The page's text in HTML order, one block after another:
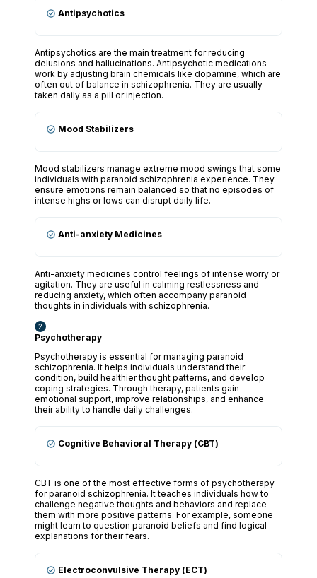
Antipsychotics
Antipsychotics are the main treatment for reducing
delusions and hallucinations. Antipsychotic medications
work by adjusting brain chemicals like dopamine, which are
often out of balance in schizophrenia. They are usually
taken daily as a pill or injection.
Mood Stabilizers
Mood stabilizers manage extreme mood swings that some
individuals with paranoid schizophrenia experience. They
ensure emotions remain balanced so that no episodes of
intense highs or lows can disrupt daily life.
Anti-anxiety Medicines
Anti-anxiety medicines control feelings of intense worry or
agitation. They are useful in calming restlessness and
reducing anxiety, which often accompany paranoid
thoughts in individuals with schizophrenia.
Psychotherapy
Psychotherapy is essential for managing paranoid
schizophrenia. It helps individuals understand their
condition, build healthier thought patterns, and develop
coping strategies. Through therapy, patients gain
emotional support, improve relationships, and enhance
their ability to handle daily challenges.
Cognitive Behavioral Therapy (CBT)
CBT is one of the most effective forms of psychotherapy
for paranoid schizophrenia. It teaches individuals how to
challenge negative thoughts and behaviors and replace
them with more positive patterns. For example, someone
might learn to question paranoid beliefs and find logical
explanations for their fears.
Electroconvulsive Therapy (ECT)